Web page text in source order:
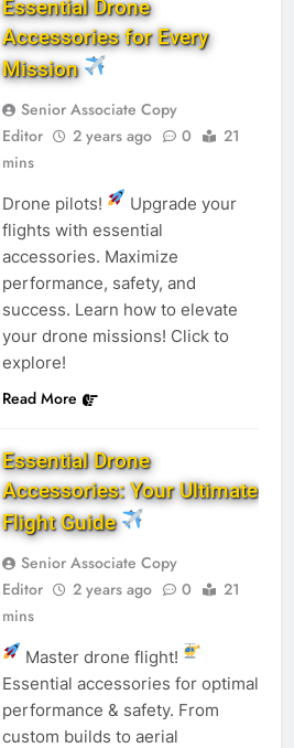
Essential Drone
Accessories for Every
Mission
Senior Associate Copy
Editor
2 years ago 0
21
mins
Drone pilots!
Upgrade your
flights with essential
accessories. Maximize
performance, safety, and
success. Learn how to elevate
your drone missions! Click to
explore!
Read More
Essential Drone
Accessories: Your Ultimate
Flight Guide
Senior Associate Copy
Editor
2 years ago 0
21
mins
Master drone flight!
Essential accessories for optimal
performance & safety. From
custom builds to aerial